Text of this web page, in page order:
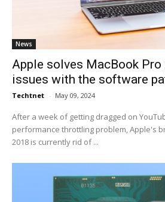
News
Apple solves MacBook
issues with the software
Techtnet - May 09, 2024
After a week of getting dragged on
performance throttling problem, Apple's
2018 is currently rid of ...